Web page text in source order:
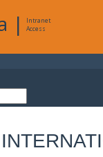
|
Intranet
Access